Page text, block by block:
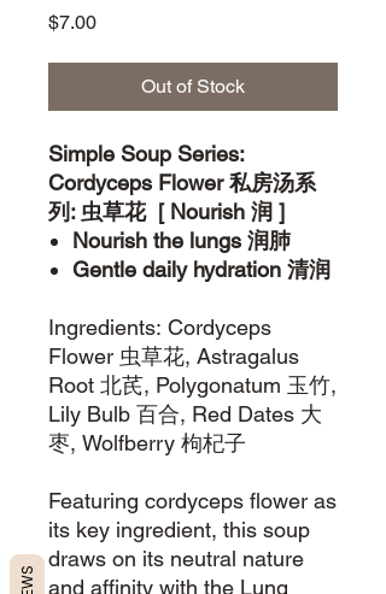
$7.00Price
Out of Stock
Simple Soup Series:
Cordyceps Flower 私房汤系
列: 虫草花 [ Nourish 润 ]
Nourish the lungs 润肺
Gentle daily hydration 清润
Ingredients: Cordyceps
Flower 虫草花, Astragalus
Root 北芪, Polygonatum 玉竹,
Lily Bulb 百合, Red Dates 大
枣, Wolfberry 枸杞子
Featuring cordyceps flower as
its key ingredient, this soup
draws on its neutral nature
and affinity with the Lung